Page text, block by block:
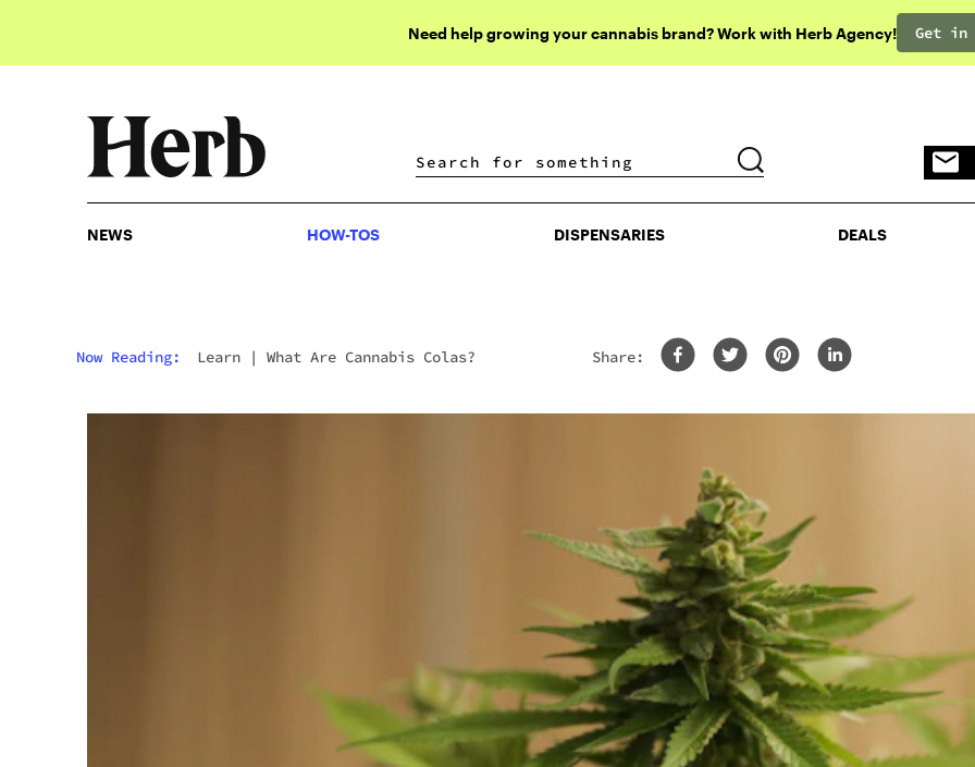
Need help growing your cannabis brand? Work with Herb Agency! Get in
DISPENSARIES DEALS
NEWS HOW-TOS DISPENSARIES DEALS
Now Reading: Learn | What Are Cannabis Colas? Share: